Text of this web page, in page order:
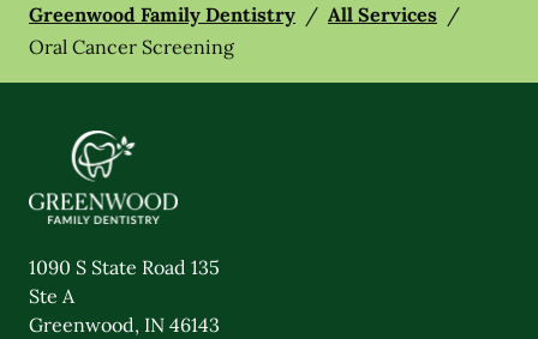
Greenwood Family Dentistry / All Services /
Oral Cancer Screening
1090 S State Road 135
Ste A
Greenwood, IN 46143